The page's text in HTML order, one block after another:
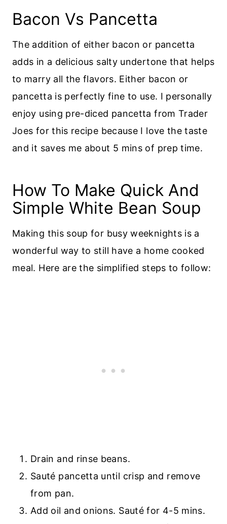
Bacon Vs Pancetta
The addition of either bacon or pancetta
adds in a delicious salty undertone that helps
to marry all the flavors. Either bacon or
pancetta is perfectly fine to use. I personally
enjoy using pre-diced pancetta from Trader
Joes for this recipe because I love the taste
and it saves me about 5 mins of prep time.
How To Make Quick And
Simple White Bean Soup
Making this soup for busy weeknights is a
wonderful way to still have a home cooked
meal. Here are the simplified steps to follow:
Drain and rinse beans.
Sauté pancetta until crisp and remove
from pan.
Add oil and onions. Sauté for 4-5 mins.